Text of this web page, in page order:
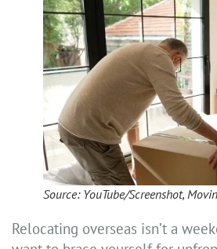
Source: YouTube/Screenshot,
Relocating overseas isn’t a